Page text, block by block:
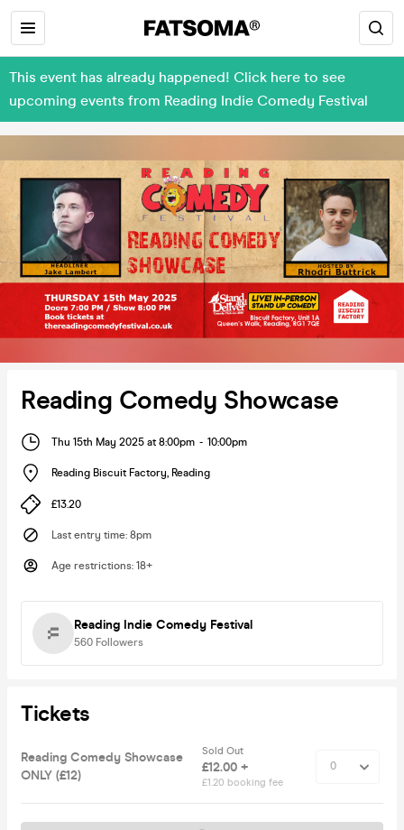
This event has already happened! Click here to see
upcoming events from Reading Indie Comedy Festival
Reading Comedy Showcase
Thu 15th May 2025 at 8:00pm - 10:00pm
Reading Biscuit Factory, Reading
£13.20
Last entry time: 8pm
Age restrictions: 18+
Reading Indie Comedy Festival
560 Followers
Tickets
Reading Comedy Showcase
ONLY (£12)
Sold Out
£12.00 +
£1.20 booking fee